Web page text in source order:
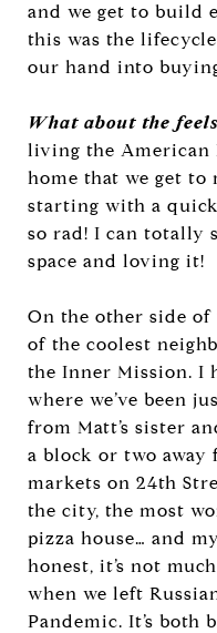
and we get to build
this was the
our hand into
What about the
living the American
home that we get to
starting with a
so rad! I can totally
space and loving it!
On the other side of
of the coolest
the Inner Mission. I
where we’ve been
from Matt’s sister
a block or two
markets on 24th
the city, the most
pizza house… and
honest, it’s not
when we left
Pandemic. It’s both